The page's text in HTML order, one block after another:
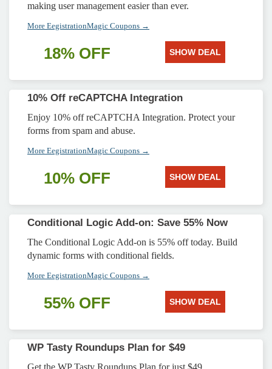
making user management easier than ever.
More EegistrationMagic Coupons →
18% OFF SHOW DEAL
10% Off reCAPTCHA Integration
Enjoy 10% off reCAPTCHA Integration. Protect your
forms from spam and abuse.
More EegistrationMagic Coupons →
10% OFF SHOW DEAL
Conditional Logic Add-on: Save 55% Now
The Conditional Logic Add-on is 55% off today. Build
dynamic forms with conditional fields.
More EegistrationMagic Coupons →
55% OFF SHOW DEAL
WP Tasty Roundups Plan for $49
Get the WP Tasty Roundups Plan for just $49.